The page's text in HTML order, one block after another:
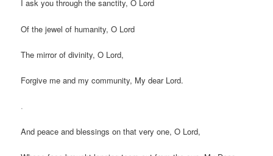
I ask you through the sanctity, O Lord
Of the jewel of humanity, O Lord
The mirror of divinity, O Lord,
Forgive me and my community, My dear Lord.
.
And peace and blessings on that very one, O Lord,